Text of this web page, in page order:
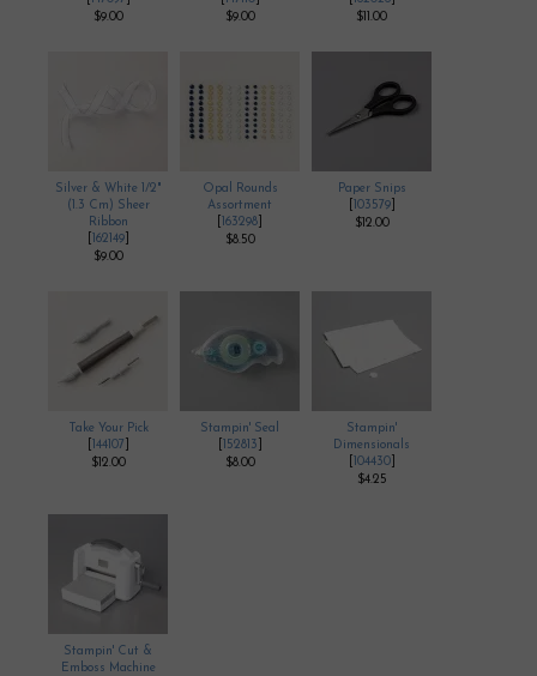
$9.00
$9.00
$11.00
Silver & White 1/2"
(1.3 Cm) Sheer
Ribbon
162149]
$9.00
Opal Rounds
Assortment
163298
$8.50
Paper Snips
103579]
$12.00
Take Your Pick
144107
$12.00
Stampin' Seal
152813
$8.00
Stampin'
Dimensionals
104430]
$4.25
Stampin' Cut &
Emboss Machine